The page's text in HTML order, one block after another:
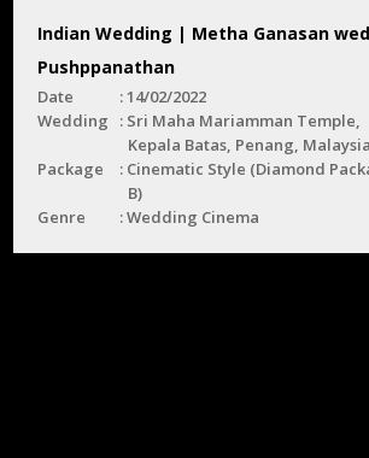
Indian Wedding | Metha Ganasan
Pushppanathan
Date
14/02/2022
Wedding
Sri Maha Mariamman Temple,
Kepala Batas, Penang, Malaysia
Package
Cinematic Style (Diamond
B)
Genre
Wedding Cinema